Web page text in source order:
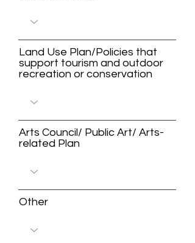
Land Use Plan/Policies that
support tourism and outdoor
recreation or conservation
Arts Council/ Public Art/ Arts-
related Plan
Other